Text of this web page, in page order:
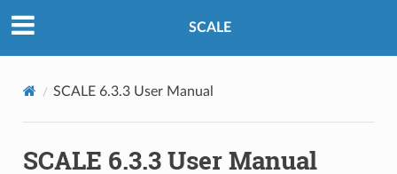
SCALE
SCALE 6.3.3 User Manual
SCALE 6.3.3 User Manual